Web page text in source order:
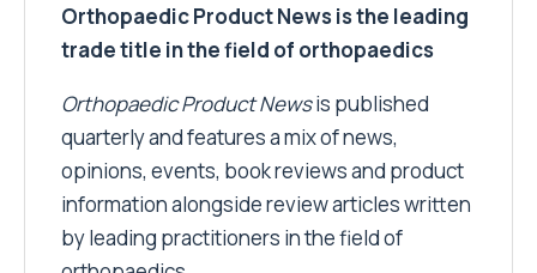
Orthopaedic Product News is the leading
trade title in the field of orthopaedics
Orthopaedic Product Newsis published
quarterly and features a mix of news,
opinions, events, book reviews and product
information alongside review articles written
by leading practitioners in the field of